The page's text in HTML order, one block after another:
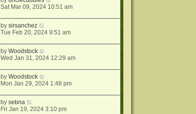
Sat Mar 09, 2024 10:51 am
bysirsanchez
Tue Feb 20, 2024 9:51 am
byWoodstock
Wed Jan 31, 2024 12:29 am
byWoodstock
Mon Jan 29, 2024 1:48 pm
bysebna
Fri Jan 19, 2024 3:10 pm